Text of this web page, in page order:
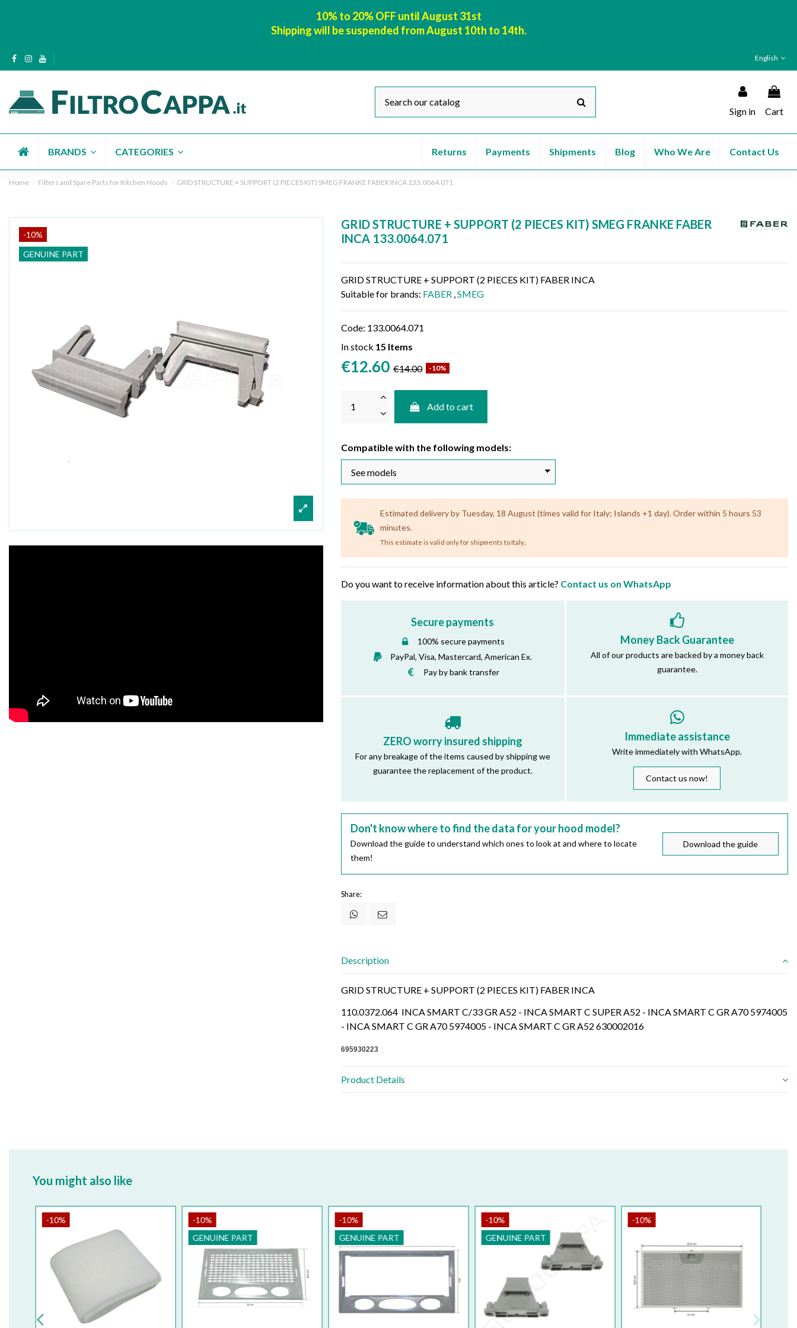
10% to 20% OFF until August 31st
Shipping will be suspended from August 10th to 14th.
English
Sign in Cart
BRANDS CATEGORIES Contact Us
Who We Are
Blog
Shipments
Payments
Returns
Home Filters and Spare Parts for Kitchen Hoods GRID STRUCTURE + SUPPORT (2 PIECES KIT) SMEG FRANKE FABER INCA 133.0064.071
-10%
GENUINE PART
GRID STRUCTURE + SUPPORT (2 PIECES KIT) SMEG FRANKE FABER
INCA 133.0064.071
GRID STRUCTURE + SUPPORT (2 PIECES KIT) FABER INCA
Suitable for brands: FABER SMEG
Code: 133.0064.071
In stock 15 Items
€12.60 €14.00 -10%
Add to cart
Compatible with the following models:
Estimated delivery by Tuesday, 18 August (times valid for Italy; Islands +1 day). Order within 5 hours 53
minutes.
This estimate is valid only for shipments to Italy.
Do you want to receive information about this article? Contact us on WhatsApp
Secure payments
100% secure payments
PayPal, Visa, Mastercard, American Ex.
Pay by bank transfer
Money Back Guarantee
All of our products are backed by a money back
guarantee.
ZERO worry insured shipping
For any breakage of the items caused by shipping we
guarantee the replacement of the product.
Immediate assistance
Write immediately with WhatsApp.
Contact us now!
Don't know where to find the data for your hood model?
Download the guide to understand which ones to look at and where to locate
them!
Download the guide
Share:
Description
GRID STRUCTURE + SUPPORT (2 PIECES KIT) FABER INCA
110.0372.064 INCA SMART C/33 GR A52 - INCA SMART C SUPER A52 - INCA SMART C GR A70 5974005
- INCA SMART C GR A70 5974005 - INCA SMART C GR A52 630002016
695930223
Product Details
You might also like
GENUINE PART
GENUINE PART
GENUINE PART